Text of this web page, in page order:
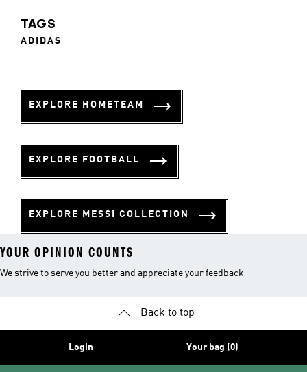
TAGS
ADIDAS
EXPLORE HOMETEAM
EXPLORE FOOTBALL
EXPLORE MESSI COLLECTION
YOUR OPINION COUNTS
We strive to serve you better and appreciate your feedback
Back to top
Login Your bag (0)